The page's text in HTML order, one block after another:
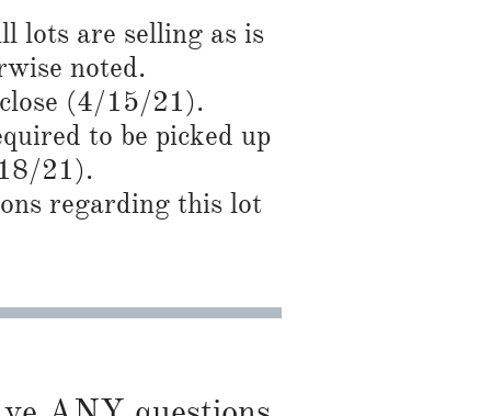
lots are selling as is
noted.​​​​
(4/15/21).
to be picked up
21).
regarding this lot